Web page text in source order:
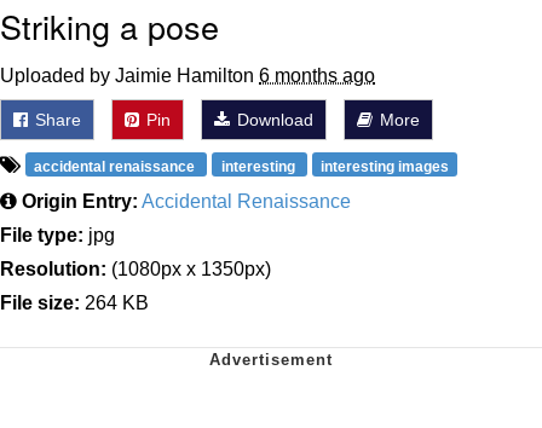
Striking a pose
Uploaded by Jaimie Hamilton 6 months ago
Share Pin Download More
accidental renaissance interesting interesting images
Origin Entry: Accidental Renaissance
File type: jpg
Resolution: (1080px x 1350px)
File size: 264 KB